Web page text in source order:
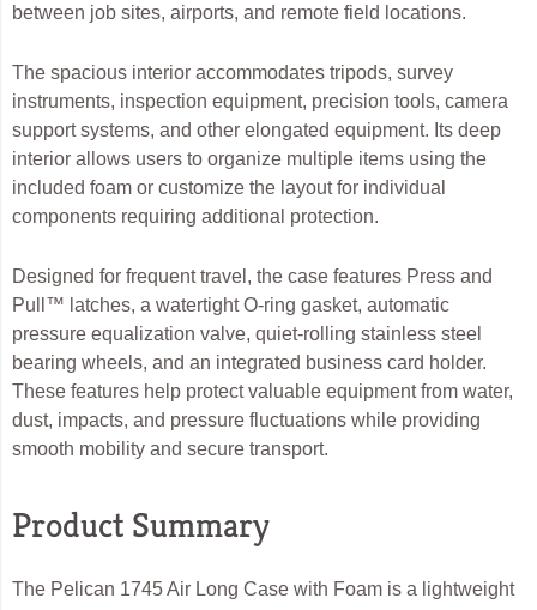
between job sites, airports, and remote field locations.
The spacious interior accommodates tripods, survey
instruments, inspection equipment, precision tools, camera
support systems, and other elongated equipment. Its deep
interior allows users to organize multiple items using the
included foam or customize the layout for individual
components requiring additional protection.
Designed for frequent travel, the case features Press and
Pull™ latches, a watertight O-ring gasket, automatic
pressure equalization valve, quiet-rolling stainless steel
bearing wheels, and an integrated business card holder.
These features help protect valuable equipment from water,
dust, impacts, and pressure fluctuations while providing
smooth mobility and secure transport.
Product Summary
The Pelican 1745 Air Long Case with Foam is a lightweight